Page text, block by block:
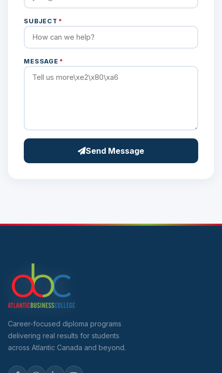
SUBJECT *
MESSAGE *
Send Message
Career-focused diploma programs
delivering real results for students
across Atlantic Canada and beyond.